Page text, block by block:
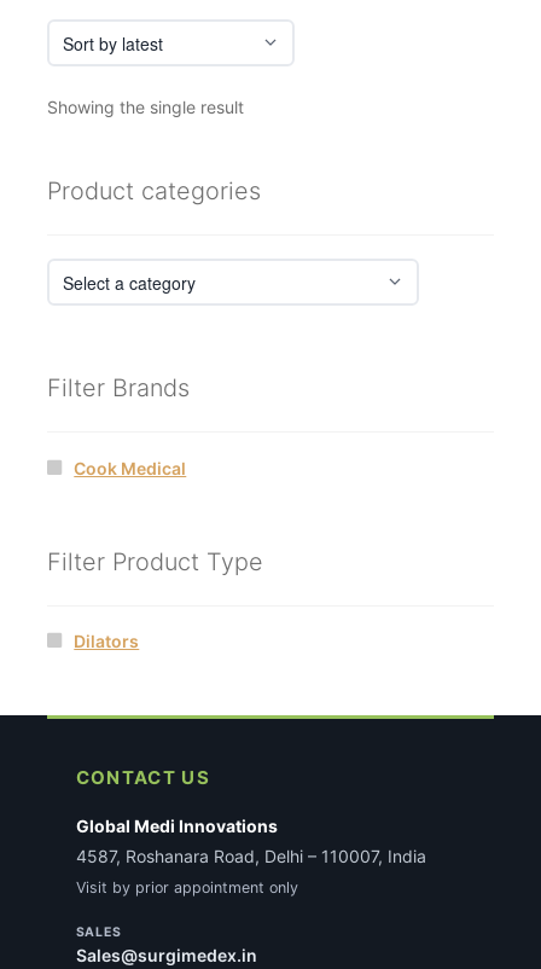
Showing the single result
Product categories
Filter Brands
Cook Medical
Filter Product Type
Dilators
CONTACT US
Global Medi Innovations
4587, Roshanara Road, Delhi – 110007, India
Visit by prior appointment only
SALES
Sales@surgimedex.in